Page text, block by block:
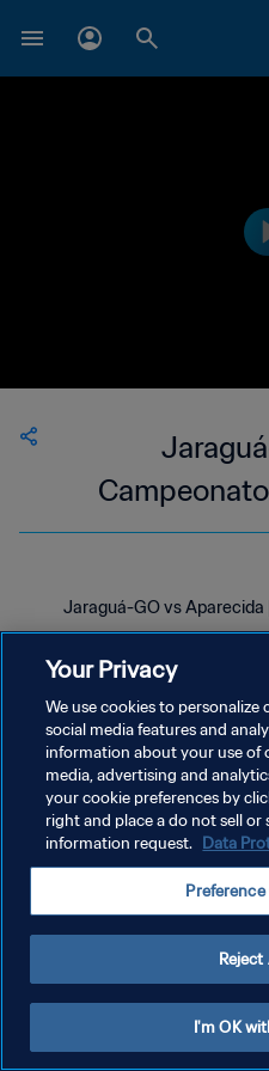
Jaraguá-GO vs Aparecida
Your Privacy
We use cookies to
social media features and
information about your use of
media, advertising and
your cookie preferences by
right and place a do not sell or
information request. Data
Reject
I'm OK